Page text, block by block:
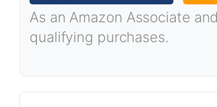
As an Amazon Associate
qualifying purchases.